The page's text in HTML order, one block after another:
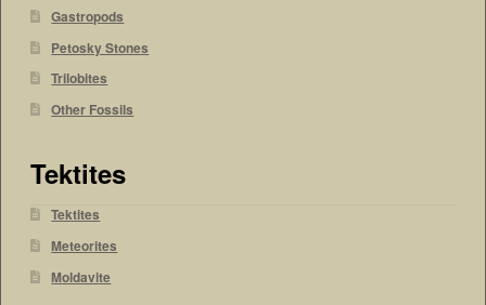
Gastropods
Petosky Stones
Trilobites
Other Fossils
Tektites
Tektites
Meteorites
Moldavite